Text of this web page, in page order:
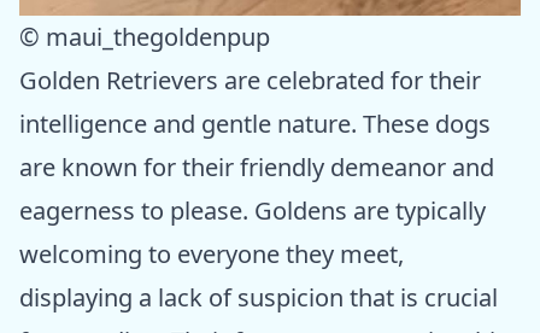
© maui_thegoldenpup
Golden Retrievers are celebrated for their
intelligence and gentle nature. These dogs
are known for their friendly demeanor and
eagerness to please. Goldens are typically
welcoming to everyone they meet,
displaying a lack of suspicion that is crucial